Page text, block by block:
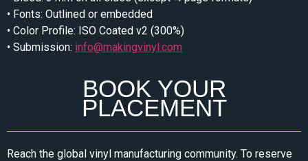
• Fonts: Outlined or embedded
• Color Profile: ISO Coated v2 (300%)
• Submission: info@makingvinyl.com
BOOK YOUR
PLACEMENT
Reach the global vinyl manufacturing community. To reserve